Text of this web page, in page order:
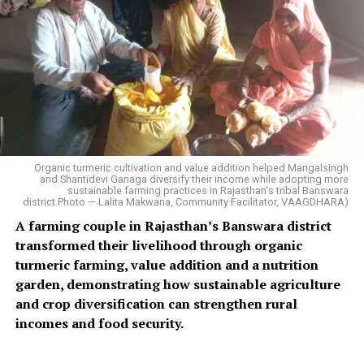
Organic turmeric cultivation and value addition helped Mangalsingh
and Shantidevi Ganaga diversify their income while adopting more
sustainable farming practices in Rajasthan's tribal Banswara
district.Photo — Lalita Makwana, Community Facilitator, VAAGDHARA)
A farming couple in Rajasthan’s Banswara district
transformed their livelihood through organic
turmeric farming, value addition and a nutrition
garden, demonstrating how sustainable agriculture
and crop diversification can strengthen rural
incomes and food security.